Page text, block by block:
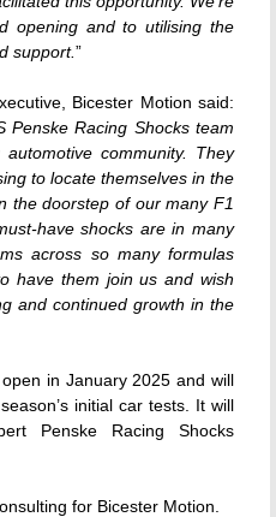
opening and to utilising the
support.”
Bicester Motion said:
Penske Racing Shocks team
community. They
to locate themselves in the
the doorstep of our many F1
have shocks are in many
across so many formulas
have them join us and wish
and continued growth in the
in January 2025 and will
initial car tests. It will
Penske Racing Shocks
for Bicester Motion.